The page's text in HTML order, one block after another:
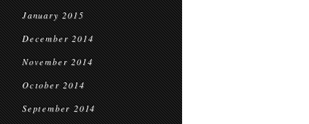
January 2015
December 2014
November 2014
October 2014
September 2014